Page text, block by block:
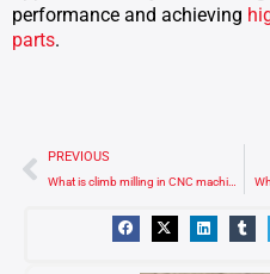
performance and achieving
parts.
Prev
PREVIOUS
What is climb milling in CNC machining?